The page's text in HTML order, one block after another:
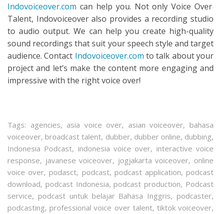
Indovoiceover.com can help you. Not only Voice Over
Talent, Indovoiceover also provides a recording studio
to audio output. We can help you create high-quality
sound recordings that suit your speech style and target
audience. Contact Indovoiceover.com to talk about your
project and let’s make the content more engaging and
impressive with the right voice over!
Tags: agencies, asia voice over, asian voiceover, bahasa
voiceover, broadcast talent, dubber, dubber online, dubbing,
Indonesia Podcast, indonesia voice over, interactive voice
response, javanese voiceover, jogjakarta voiceover, online
voice over, podasct, podcast, podcast application, podcast
download, podcast Indonesia, podcast production, Podcast
service, podcast untuk belajar Bahasa Inggris, podcaster,
podcasting, professional voice over talent, tiktok voiceover,